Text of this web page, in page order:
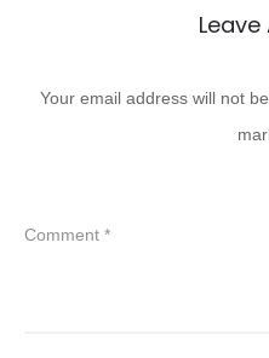
Leave
Your email address will not
Comment *